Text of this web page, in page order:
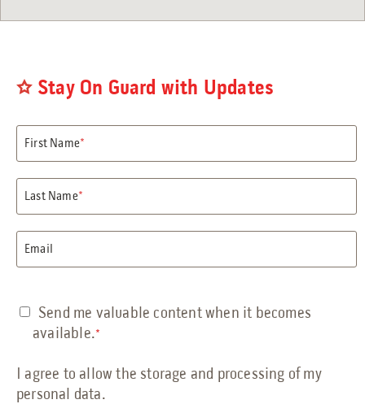
9 Myths About Blast-Resistant Buildings
Blast Resistant Buildings Guide
Solar & Battery Energy Storage Guide
Stay On Guard with Updates
First Name*
Last Name*
Email
Send me valuable content when it becomes
available.*
I agree to allow the storage and processing of my
personal data.